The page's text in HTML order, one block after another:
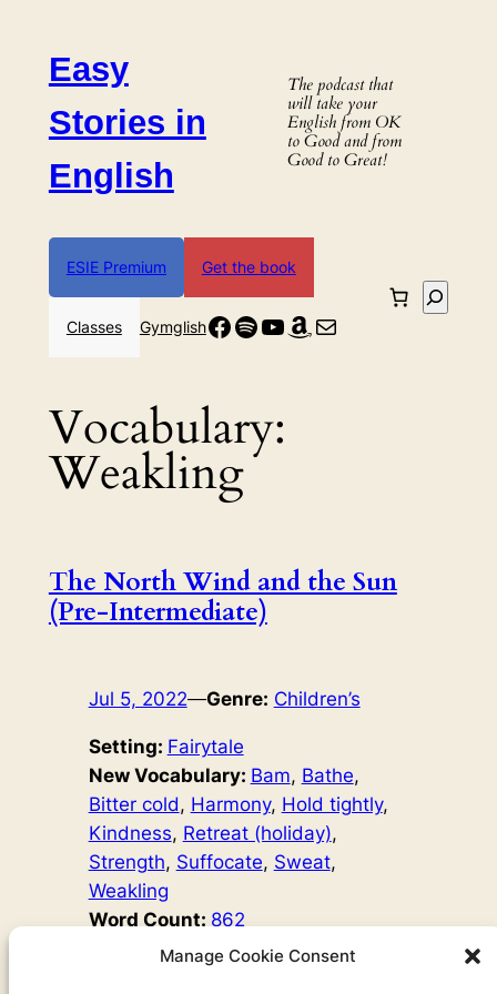
Manage Cookie Consent
contentEasy
Stories in
English
The podcast that
will take your
English from OK
to Good and from
Good to Great!
ESIE Premium Get the book
Classes GymglishFacebook
Spotify
YouTube
Amazon
Mail
Search
Vocabulary:
Weakling
The North Wind and the Sun
(Pre-Intermediate)
Jul 5, 2022—Genre: Children’s
Setting: Fairytale
New Vocabulary: Bam, Bathe
Bitter cold, Harmony, Hold tightly
Kindness, Retreat (holiday)
Strength, Suffocate, Sweat
Weakling
Word Count: 862
Original Author:Aesop’s Fables